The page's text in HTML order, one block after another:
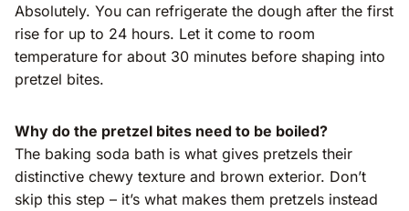
Absolutely. You can refrigerate the dough after the first
rise for up to 24 hours. Let it come to room
temperature for about 30 minutes before shaping into
pretzel bites.
Why do the pretzel bites need to be boiled?
The baking soda bath is what gives pretzels their
distinctive chewy texture and brown exterior. Don’t
skip this step – it’s what makes them pretzels instead